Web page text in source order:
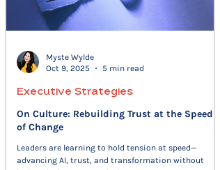
On Culture: Rebuilding Trust at the Speed
of Change
Leaders are learning to hold tension at speed—
advancing AI, trust, and transformation without
Executive Strategies
Myste Wylde
Oct 9, 2025
5 min read